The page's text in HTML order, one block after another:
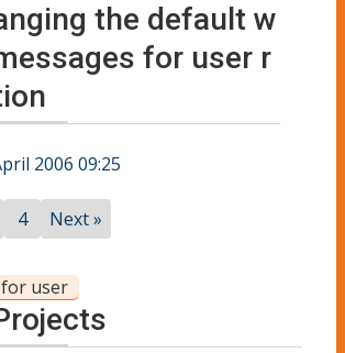
the default w
for user r
2006 09:25
4 Next »
user